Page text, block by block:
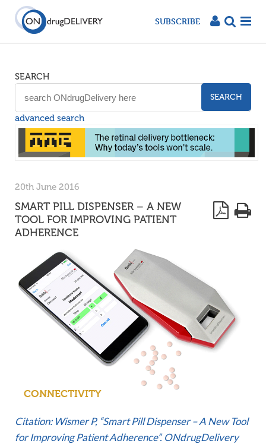
SUBSCRIBE
SEARCH
SEARCH
advanced search
20th June 2016
SMART PILL DISPENSER – A NEW
TOOL FOR IMPROVING PATIENT
ADHERENCE
CONNECTIVITY
Citation: Wismer P, “Smart Pill Dispenser – A New Tool
for Improving Patient Adherence”. ONdrugDelivery